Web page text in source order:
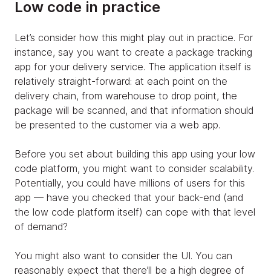
Low code in practice
Let’s consider how this might play out in practice. For
instance, say you want to create a package tracking
app for your delivery service. The application itself is
relatively straight-forward: at each point on the
delivery chain, from warehouse to drop point, the
package will be scanned, and that information should
be presented to the customer via a web app.
Before you set about building this app using your low
code platform, you might want to consider scalability.
Potentially, you could have millions of users for this
app — have you checked that your back-end (and
the low code platform itself) can cope with that level
of demand?
You might also want to consider the UI. You can
reasonably expect that there’ll be a high degree of